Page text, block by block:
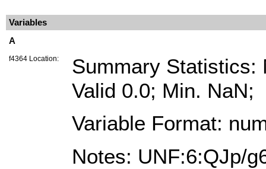
Variables
A
f4364 Location:
Summary Statistics:
Valid 0.0; Min. NaN;
Variable Format:
Notes: UNF:6:QJp/